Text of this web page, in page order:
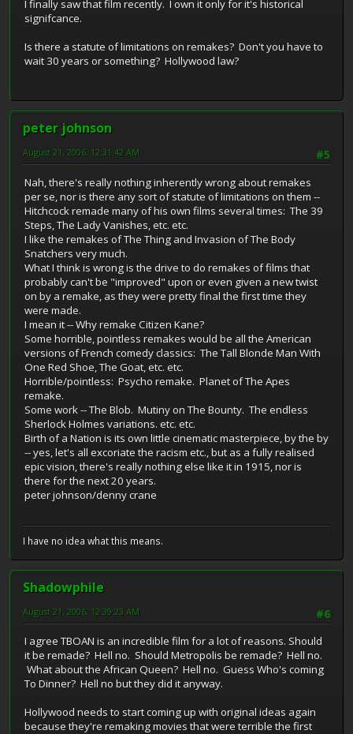
I finally saw that film recently. I own it only for it's historical
signifcance.
Is there a statute of limitations on remakes? Don't you have to
wait 30 years or something? Hollywood law?
peter johnson
#5
August 21, 2006, 12:31:42 AM
Nah, there's really nothing inherently wrong about remakes
per se, nor is there any sort of statute of limitations on them --
Hitchcock remade many of his own films several times: The 39
Steps, The Lady Vanishes, etc. etc.
I like the remakes of The Thing and Invasion of The Body
Snatchers very much.
What I think is wrong is the drive to do remakes of films that
probably can't be "improved" upon or even given a new twist
on by a remake, as they were pretty final the first time they
were made.
I mean it -- Why remake Citizen Kane?
Some horrible, pointless remakes would be all the American
versions of French comedy classics: The Tall Blonde Man With
One Red Shoe, The Goat, etc. etc.
Horrible/pointless: Psycho remake. Planet of The Apes
remake.
Some work -- The Blob. Mutiny on The Bounty. The endless
Sherlock Holmes variations. etc. etc.
Birth of a Nation is its own little cinematic masterpiece, by the by
-- yes, let's all excoriate the racism etc., but as a fully realised
epic vision, there's really nothing else like it in 1915, nor is
there for the next 20 years.
peter johnson/denny crane
I have no idea what this means.
Shadowphile
#6
August 21, 2006, 12:39:23 AM
I agree TBOAN is an incredible film for a lot of reasons. Should
it be remade? Hell no. Should Metropolis be remade? Hell no.
What about the African Queen? Hell no. Guess Who's coming
To Dinner? Hell no but they did it anyway.
Hollywood needs to start coming up with original ideas again
because they're remaking movies that were terrible the first